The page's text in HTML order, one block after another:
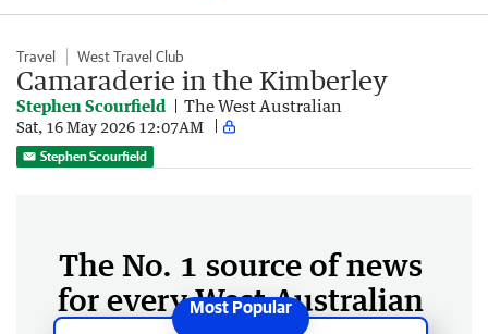
Travel West Travel Club
Camaraderie in the Kimberley
Stephen Scourfield The West Australian
Sat, 16 May 2026 12:07AM
Stephen Scourfield
The No. 1 source of news
for every West Australian